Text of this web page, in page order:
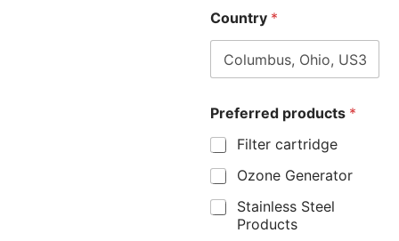
Country *
Preferred products *
Filter cartridge
Ozone Generator
Stainless Steel
Products